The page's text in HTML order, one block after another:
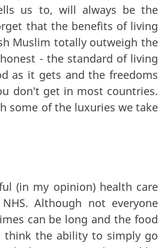
us to, will always be the
that the benefits of living
Muslim totally outweigh the
- the standard of living
as it gets and the freedoms
don't get in most countries.
some of the luxuries we take
(in my opinion) health care
Although not everyone
can be long and the food
the ability to simply go